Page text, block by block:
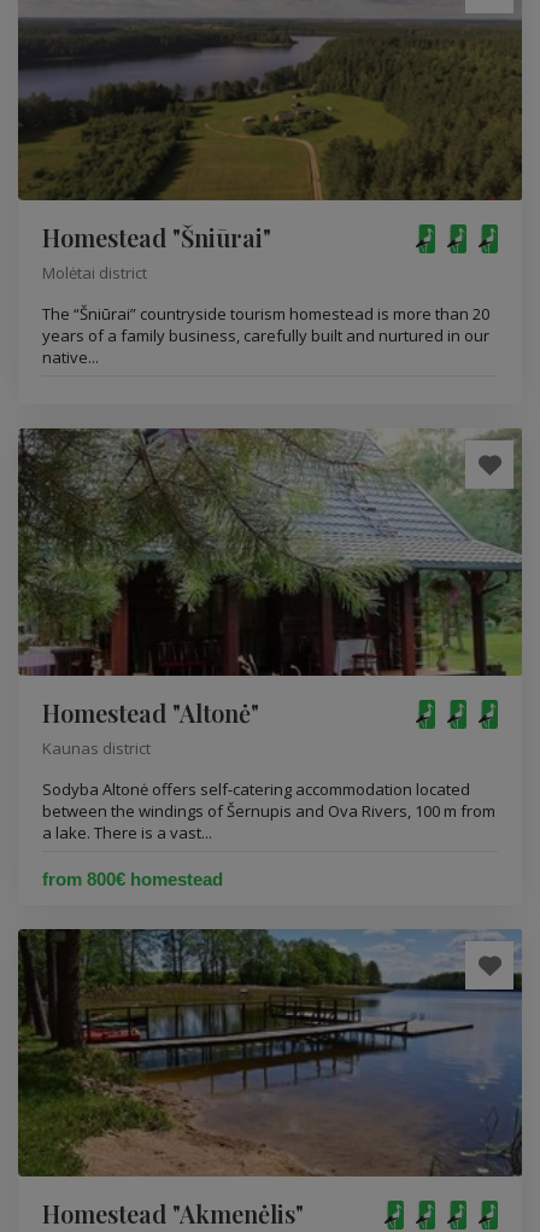
Homestead "Šniūrai"
Molėtai district
The “Šniūrai” countryside tourism homestead is more than 20
years of a family business, carefully built and nurtured in our
native...
Homestead "Altonė"
Kaunas district
Sodyba Altonė offers self-catering accommodation located
between the windings of Šernupis and Ova Rivers, 100 m from
a lake. There is a vast...
from 800€ homestead
Homestead "Akmenėlis"